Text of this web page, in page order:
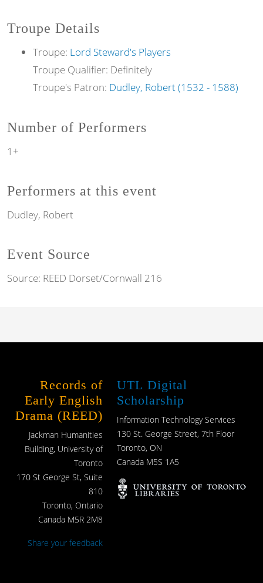
Troupe Details
Troupe: Lord Steward's Players
Troupe Qualifier: Definitely
Troupe's Patron: Dudley, Robert (1532 - 1588)
Number of Performers
1+
Performers at this event
Dudley, Robert
Event Source
Source: REED Dorset/Cornwall 216
Records of
Early English
Drama (REED)
Jackman Humanities
Building, University of
Toronto
170 St George St, Suite
810
Toronto, Ontario
Canada M5R 2M8
Share your feedback
UTL Digital
Scholarship
Information Technology Services
130 St. George Street, 7th Floor
Toronto, ON
Canada M5S 1A5